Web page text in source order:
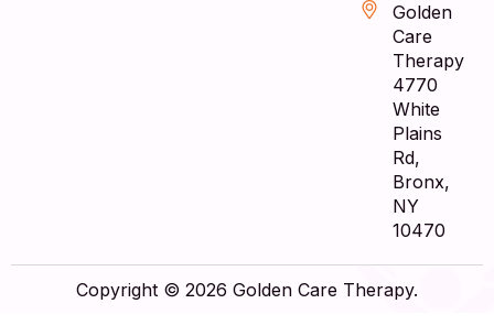
Golden
Care
Therapy
4770
White
Plains
Rd,
Bronx,
NY
10470
Copyright © 2026 Golden Care Therapy.